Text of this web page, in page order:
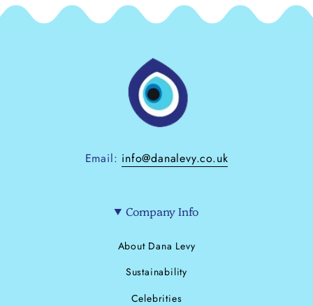
Email: info@danalevy.co.uk
Company Info
About Dana Levy
Sustainability
Celebrities